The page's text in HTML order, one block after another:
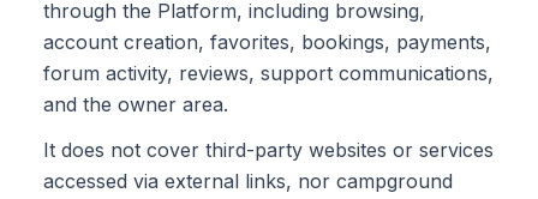
through the Platform, including browsing,
account creation, favorites, bookings, payments,
forum activity, reviews, support communications,
and the owner area.
It does not cover third-party websites or services
accessed via external links, nor campground